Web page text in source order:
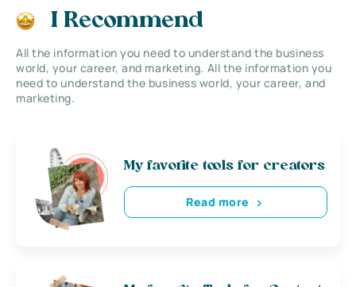
I Recommend
All the information you need to understand the business
world, your career, and marketing. All the information you
need to understand the business world, your career, and
marketing.
My favorite tools for creators
Read more